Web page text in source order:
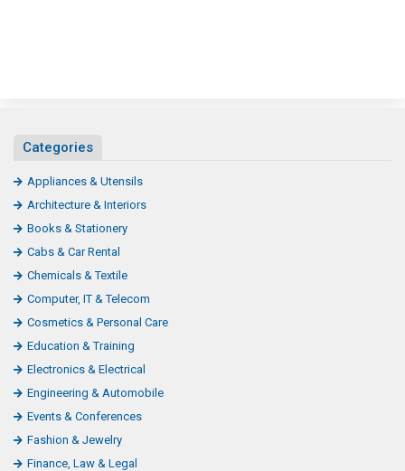
Categories
Appliances & Utensils
Architecture & Interiors
Books & Stationery
Cabs & Car Rental
Chemicals & Textile
Computer, IT & Telecom
Cosmetics & Personal Care
Education & Training
Electronics & Electrical
Engineering & Automobile
Events & Conferences
Fashion & Jewelry
Finance, Law & Legal